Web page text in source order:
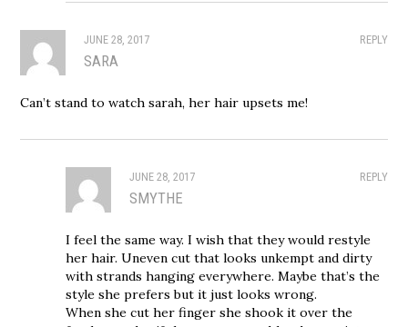
REPLY
JUNE 28, 2017
SARA
Can’t stand to watch sarah, her hair upsets me!
REPLY
JUNE 28, 2017
SMYTHE
I feel the same way. I wish that they would restyle
her hair. Uneven cut that looks unkempt and dirty
with strands hanging everywhere. Maybe that’s the
style she prefers but it just looks wrong.
When she cut her finger she shook it over the